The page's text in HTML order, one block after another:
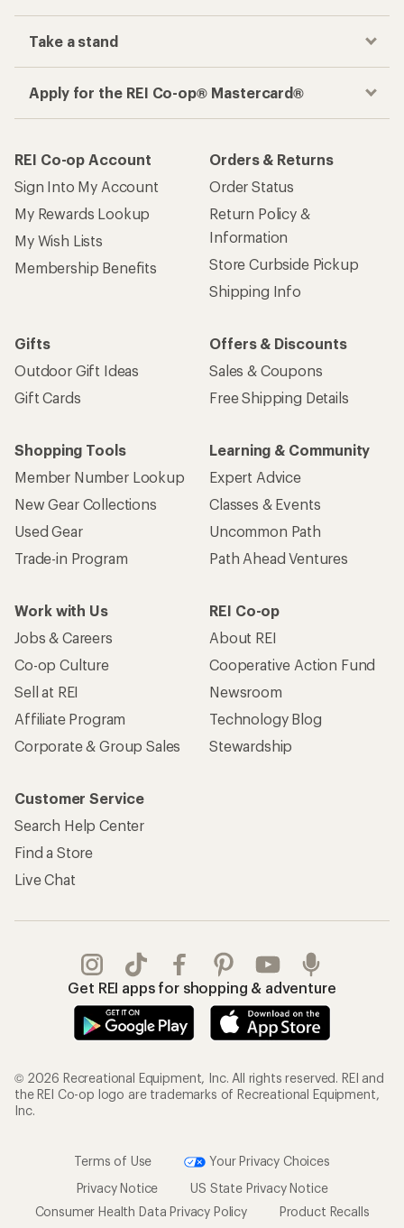
Take a stand
Apply for the REI Co-op® Mastercard®
REI Co-op Account
Sign Into My Account
My Rewards Lookup
My Wish Lists
Membership Benefits
Orders & Returns
Order Status
Return Policy &
Information
Store Curbside Pickup
Shipping Info
Gifts
Outdoor Gift Ideas
Gift Cards
Offers & Discounts
Sales & Coupons
Free Shipping Details
Shopping Tools
Member Number Lookup
New Gear Collections
Used Gear
Trade-in Program
Learning & Community
Expert Advice
Classes & Events
Uncommon Path
Path Ahead Ventures
Work with Us
Jobs & Careers
Co-op Culture
Sell at REI
Affiliate Program
Corporate & Group Sales
REI Co-op
About REI
Cooperative Action Fund
Newsroom
Technology Blog
Stewardship
Customer Service
Search Help Center
Find a Store
Live Chat
Get REI apps for shopping & adventure
© 2026 Recreational Equipment, Inc. All rights reserved. REI and
the REI Co-op logo are trademarks of Recreational Equipment,
Inc.
Terms of Use
Your Privacy Choices
Privacy Notice
US State Privacy Notice
Consumer Health Data Privacy Policy
Product Recalls